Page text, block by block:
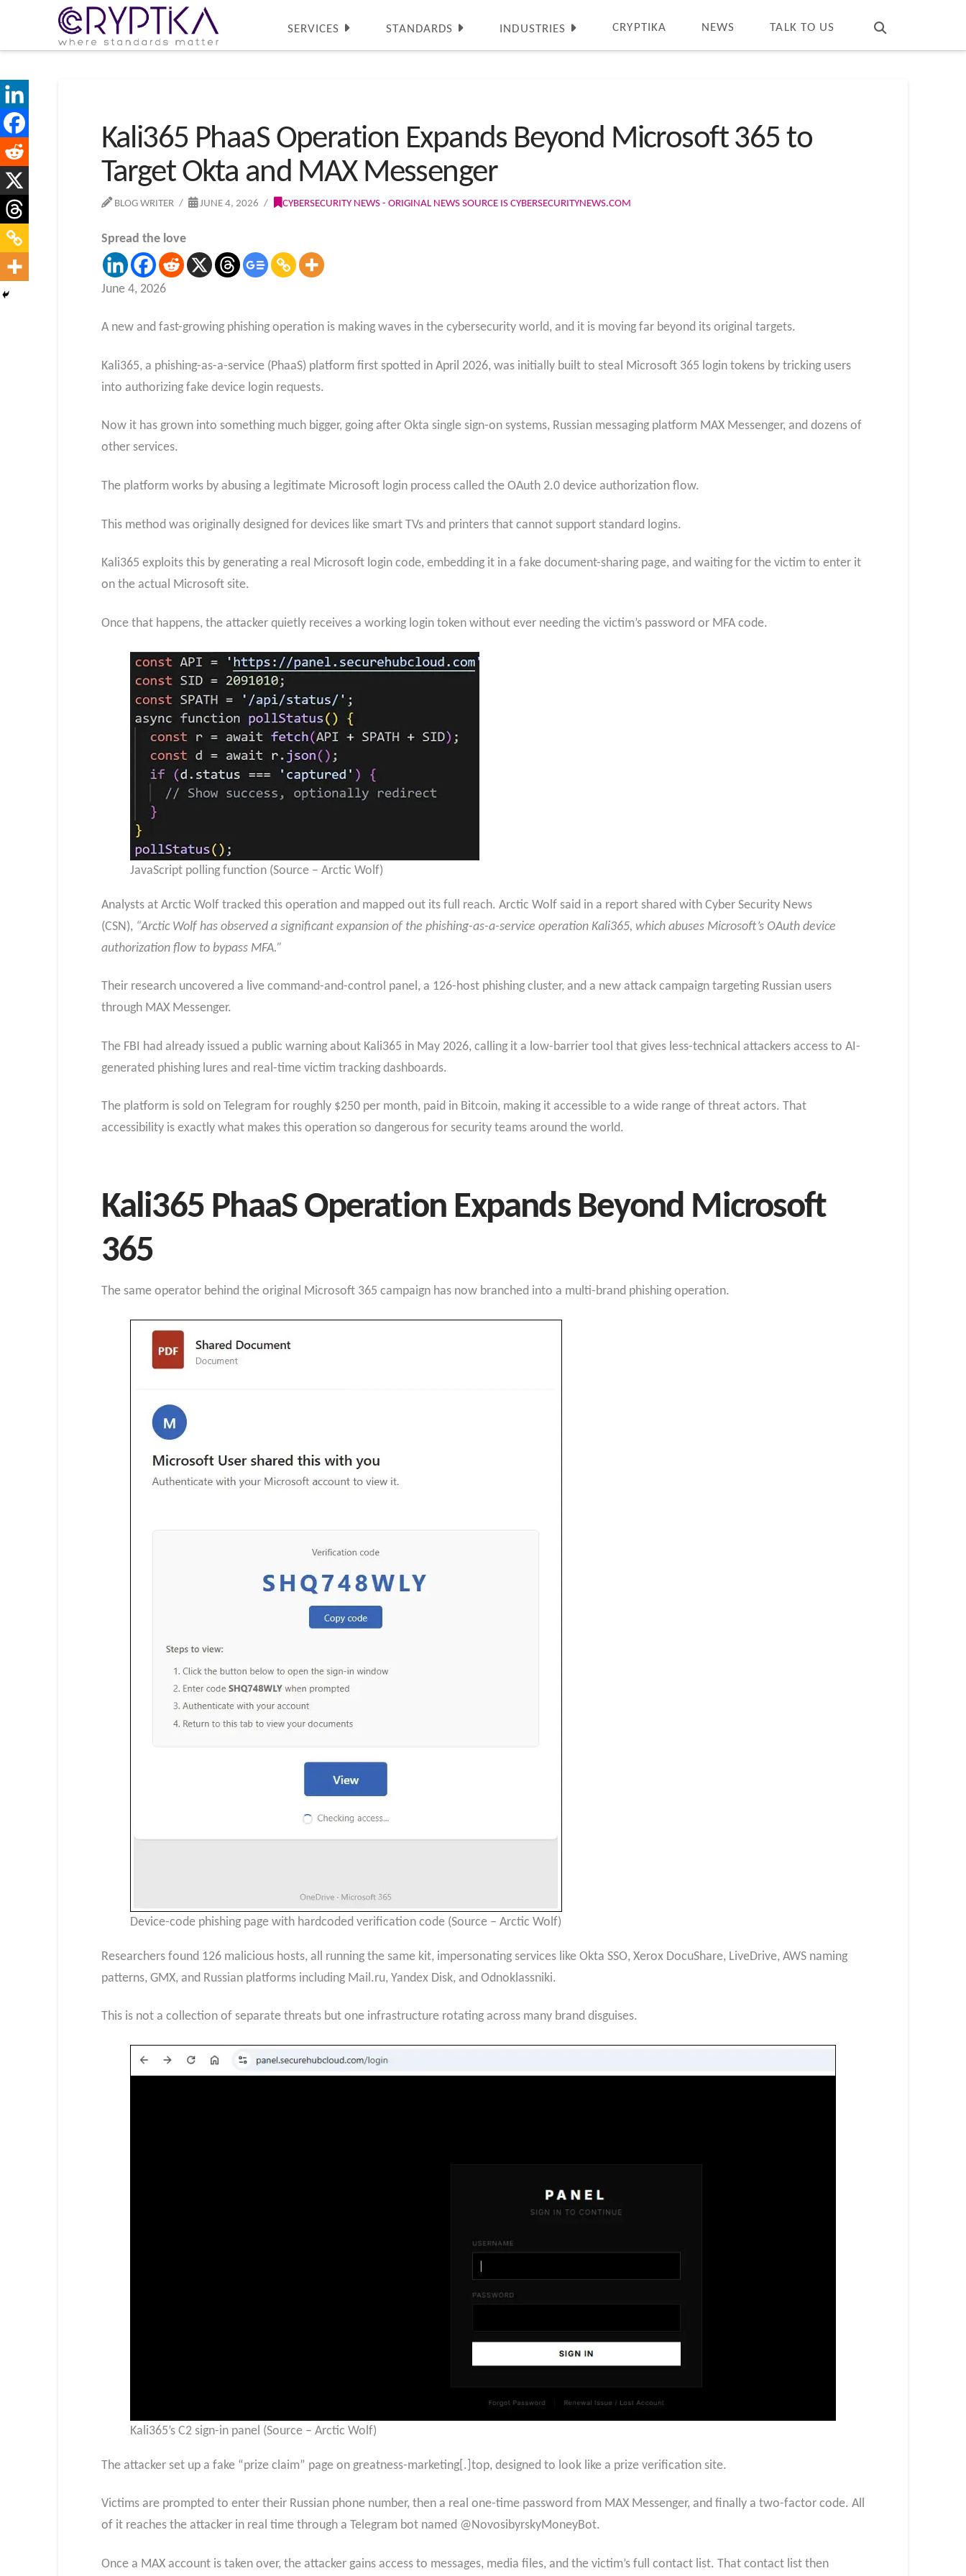
SERVICES STANDARDS INDUSTRIES CRYPTIKA NEWS TALK TO US
Kali365 PhaaS Operation Expands Beyond Microsoft 365 to
Target Okta and MAX Messenger
BLOG WRITER JUNE 4, 2026 CYBERSECURITY NEWS - ORIGINAL NEWS SOURCE IS CYBERSECURITYNEWS.COM
Spread the love
June 4, 2026
A new and fast-growing phishing operation is making waves in the cybersecurity world, and it is moving far beyond its original targets.
Kali365, a phishing-as-a-service (PhaaS) platform first spotted in April 2026, was initially built to steal Microsoft 365 login tokens by tricking users
into authorizing fake device login requests.
Now it has grown into something much bigger, going after Okta single sign-on systems, Russian messaging platform MAX Messenger, and dozens of
other services.
The platform works by abusing a legitimate Microsoft login process called the OAuth 2.0 device authorization flow.
This method was originally designed for devices like smart TVs and printers that cannot support standard logins.
Kali365 exploits this by generating a real Microsoft login code, embedding it in a fake document-sharing page, and waiting for the victim to enter it
on the actual Microsoft site.
Once that happens, the attacker quietly receives a working login token without ever needing the victim’s password or MFA code.
JavaScript polling function (Source – Arctic Wolf)
Analysts at Arctic Wolf tracked this operation and mapped out its full reach. Arctic Wolf said in a report shared with Cyber Security News
(CSN), “Arctic Wolf has observed a significant expansion of the phishing-as-a-service operation Kali365, which abuses Microsoft’s OAuth device
authorization flow to bypass MFA.”
Their research uncovered a live command-and-control panel, a 126-host phishing cluster, and a new attack campaign targeting Russian users
through MAX Messenger.
The FBI had already issued a public warning about Kali365 in May 2026, calling it a low-barrier tool that gives less-technical attackers access to AI-
generated phishing lures and real-time victim tracking dashboards.
The platform is sold on Telegram for roughly $250 per month, paid in Bitcoin, making it accessible to a wide range of threat actors. That
accessibility is exactly what makes this operation so dangerous for security teams around the world.
Kali365 PhaaS Operation Expands Beyond Microsoft
365
The same operator behind the original Microsoft 365 campaign has now branched into a multi-brand phishing operation.
Device-code phishing page with hardcoded verification code (Source – Arctic Wolf)
Researchers found 126 malicious hosts, all running the same kit, impersonating services like Okta SSO, Xerox DocuShare, LiveDrive, AWS naming
patterns, GMX, and Russian platforms including Mail.ru, Yandex Disk, and Odnoklassniki.
This is not a collection of separate threats but one infrastructure rotating across many brand disguises.
Kali365’s C2 sign-in panel (Source – Arctic Wolf)
The attacker set up a fake “prize claim” page on greatness-marketing[.]top, designed to look like a prize verification site.
Victims are prompted to enter their Russian phone number, then a real one-time password from MAX Messenger, and finally a two-factor code. All
of it reaches the attacker in real time through a Telegram bot named @NovosibyrskyMoneyBot.
Once a MAX account is taken over, the attacker gains access to messages, media files, and the victim’s full contact list. That contact list then